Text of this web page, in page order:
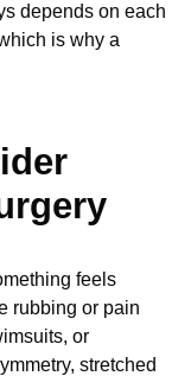
depends on each
is why a
feels
rubbing or pain
or
stretched